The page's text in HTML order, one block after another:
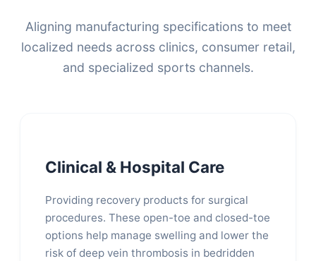
Aligning manufacturing specifications to meet
localized needs across clinics, consumer retail,
and specialized sports channels.
Clinical & Hospital Care
Providing recovery products for surgical
procedures. These open-toe and closed-toe
options help manage swelling and lower the
risk of deep vein thrombosis in bedridden